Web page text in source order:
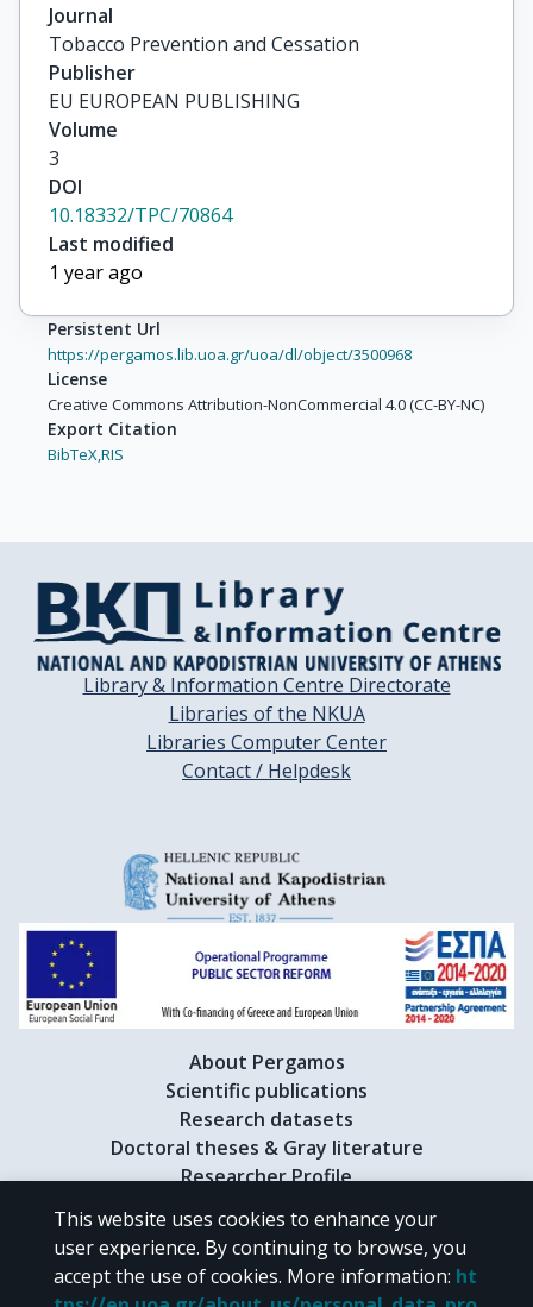
Journal
Tobacco Prevention and Cessation
Publisher
EU EUROPEAN PUBLISHING
Volume
3
DOI
10.18332/TPC/70864
Last modified
1 year ago
Persistent Url
https://pergamos.lib.uoa.gr/uoa/dl/object/3500968
License
Creative Commons Attribution-NonCommercial 4.0 (CC-BY-NC)
Export Citation
BibTeX,RIS
Library & Information Centre Directorate
Libraries of the NKUA
Libraries Computer Center
Contact / Helpdesk
About Pergamos
Scientific publications
Research datasets
Doctoral theses & Gray literature
Researcher Profile
CC BY-NC 4.0
This website uses cookies to enhance your
user experience. By continuing to browse, you
accept the use of cookies. More information: ht